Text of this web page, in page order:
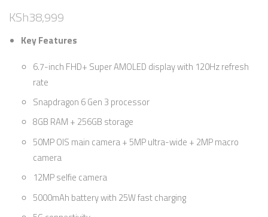
KSh38,999
Key Features
6.7-inch FHD+ Super AMOLED display with 120Hz refresh
rate
Snapdragon 6 Gen 3 processor
8GB RAM + 256GB storage
50MP OIS main camera + 5MP ultra-wide + 2MP macro
camera
12MP selfie camera
5000mAh battery with 25W fast charging